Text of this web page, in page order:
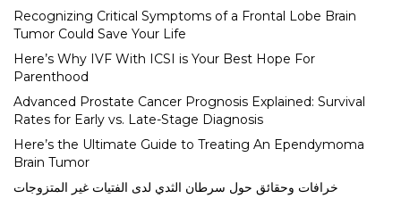
Recognizing Critical Symptoms of a Frontal Lobe Brain
Tumor Could Save Your Life
Here’s Why IVF With ICSI is Your Best Hope For
Parenthood
Advanced Prostate Cancer Prognosis Explained: Survival
Rates for Early vs. Late-Stage Diagnosis
Here’s the Ultimate Guide to Treating An Ependymoma
Brain Tumor
خرافات وحقائق حول سرطان الثدي لدى الفتيات غير المتزوجات